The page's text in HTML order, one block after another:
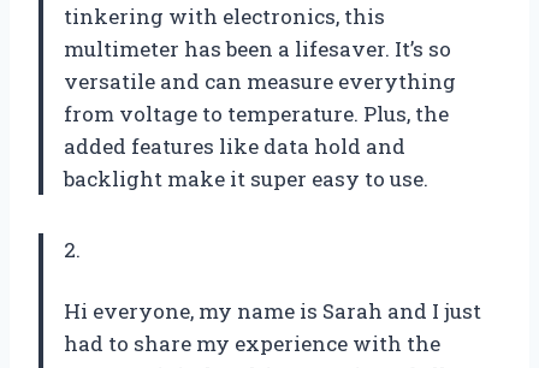
tinkering with electronics, this
multimeter has been a lifesaver. It’s so
versatile and can measure everything
from voltage to temperature. Plus, the
added features like data hold and
backlight make it super easy to use.
2.
Hi everyone, my name is Sarah and I just
had to share my experience with the